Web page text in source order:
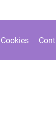
Cookies